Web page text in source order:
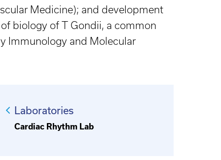
Medicine); and development
biology of T Gondii, a common
Immunology and Molecular
Laboratories
Cardiac Rhythm Lab